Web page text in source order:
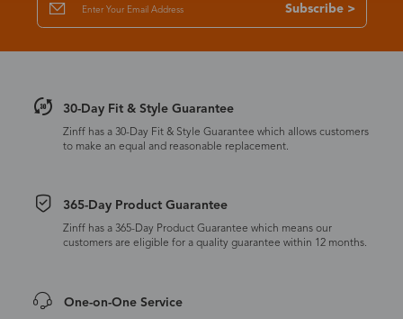
Subscribe >
30-Day Fit & Style Guarantee
Zinff has a 30-Day Fit & Style Guarantee which allows customers
to make an equal and reasonable replacement.
365-Day Product Guarantee
Zinff has a 365-Day Product Guarantee which means our
customers are eligible for a quality guarantee within 12 months.
One-on-One Service